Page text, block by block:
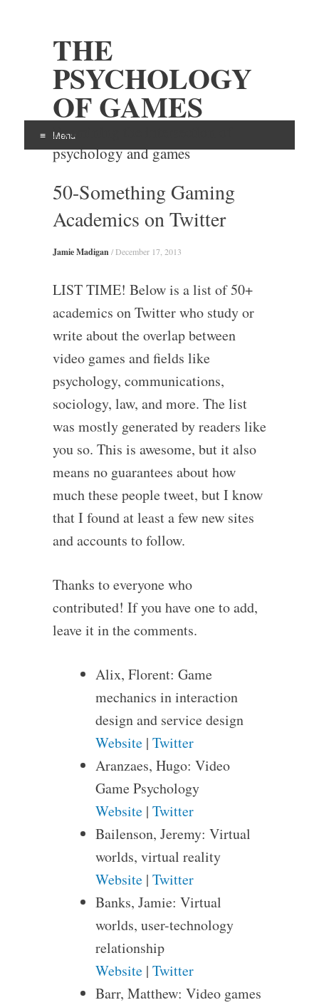
THE
PSYCHOLOGY
OF GAMES
Examining the intersection of
psychology and games
Menu
Skip
content
50-Something Gaming
Academics on Twitter
Jamie Madigan / December 17, 2013
LIST TIME! Below is a list of 50+
academics on Twitter who study or
write about the overlap between
video games and fields like
psychology, communications,
sociology, law, and more. The list
was mostly generated by readers like
you so. This is awesome, but it also
means no guarantees about how
much these people tweet, but I know
that I found at least a few new sites
and accounts to follow.
Thanks to everyone who
contributed! If you have one to add,
leave it in the comments.
Alix, Florent: Game
mechanics in interaction
design and service design
Website| Twitter
Aranzaes, Hugo: Video
Game Psychology
Website| Twitter
Bailenson, Jeremy: Virtual
worlds, virtual reality
Website| Twitter
Banks, Jamie: Virtual
worlds, user-technology
relationship
Website| Twitter
Barr, Matthew: Video games